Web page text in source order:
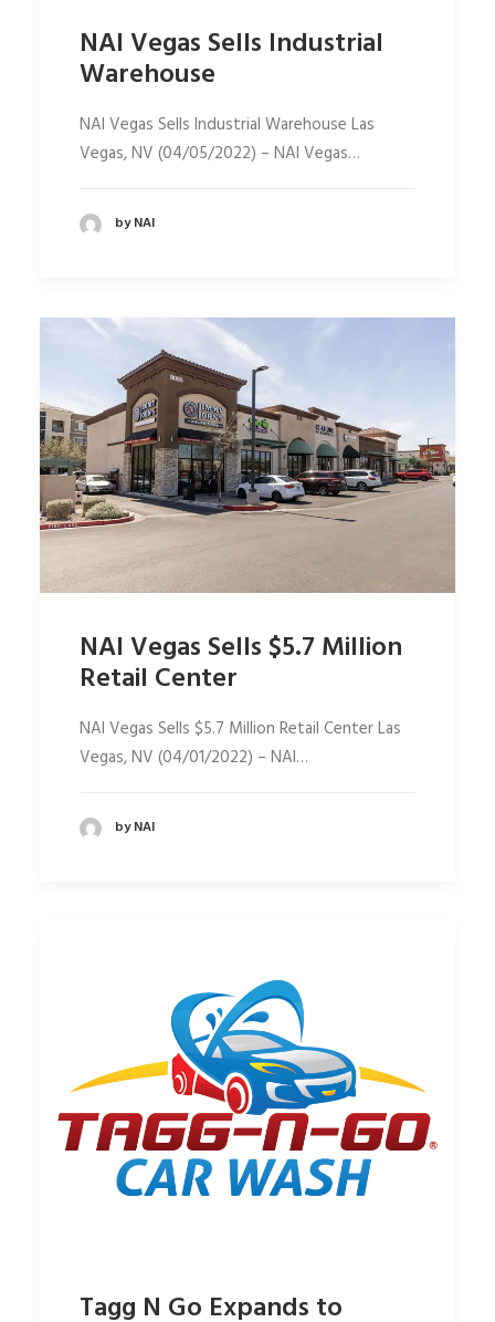
NAI Vegas Sells Industrial
Warehouse
NAI Vegas Sells Industrial Warehouse Las
Vegas, NV (04/05/2022) – NAI Vegas…
by NAI
NAI Vegas Sells $5.7 Million
Retail Center
NAI Vegas Sells $5.7 Million Retail Center Las
Vegas, NV (04/01/2022) – NAI…
by NAI
Tagg N Go Expands to